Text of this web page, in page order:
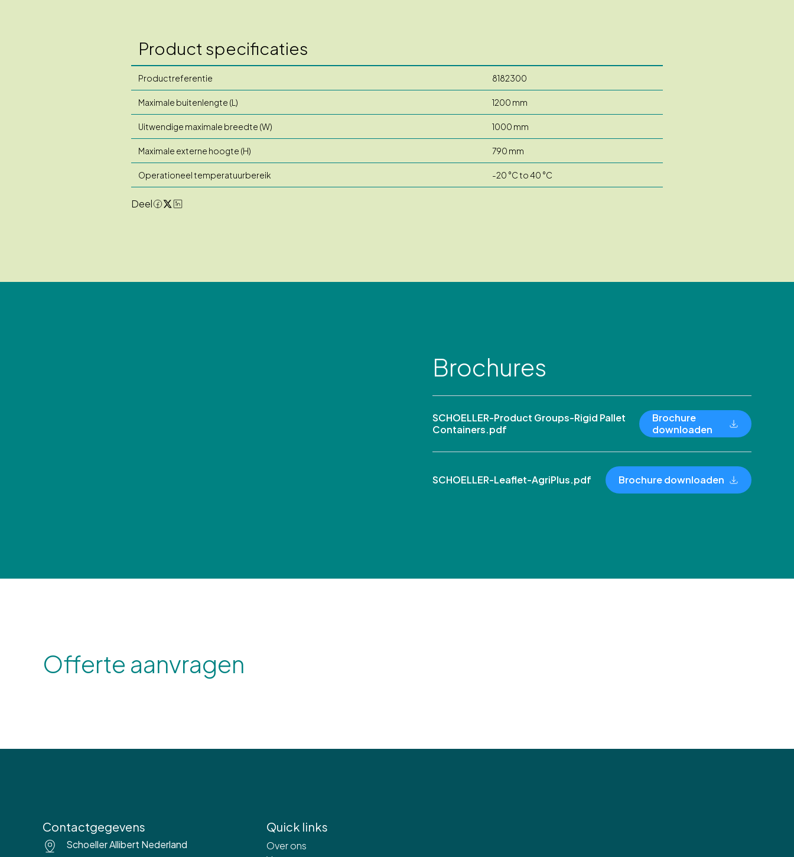
Product specificaties
Productreferentie 8182300
Maximale buitenlengte (L) 1200 mm
Uitwendige maximale breedte (W) 1000 mm
Maximale externe hoogte (H) 790 mm
Operationeel temperatuurbereik -20 °C to 40 °C
Deel
Brochures
SCHOELLER-Product Groups-Rigid Pallet
Containers.pdf
Brochure
downloaden
SCHOELLER-Leaflet-AgriPlus.pdf Brochure downloaden
Offerte aanvragen
Contactgegevens
Schoeller Allibert Nederland
Quick links
Over ons